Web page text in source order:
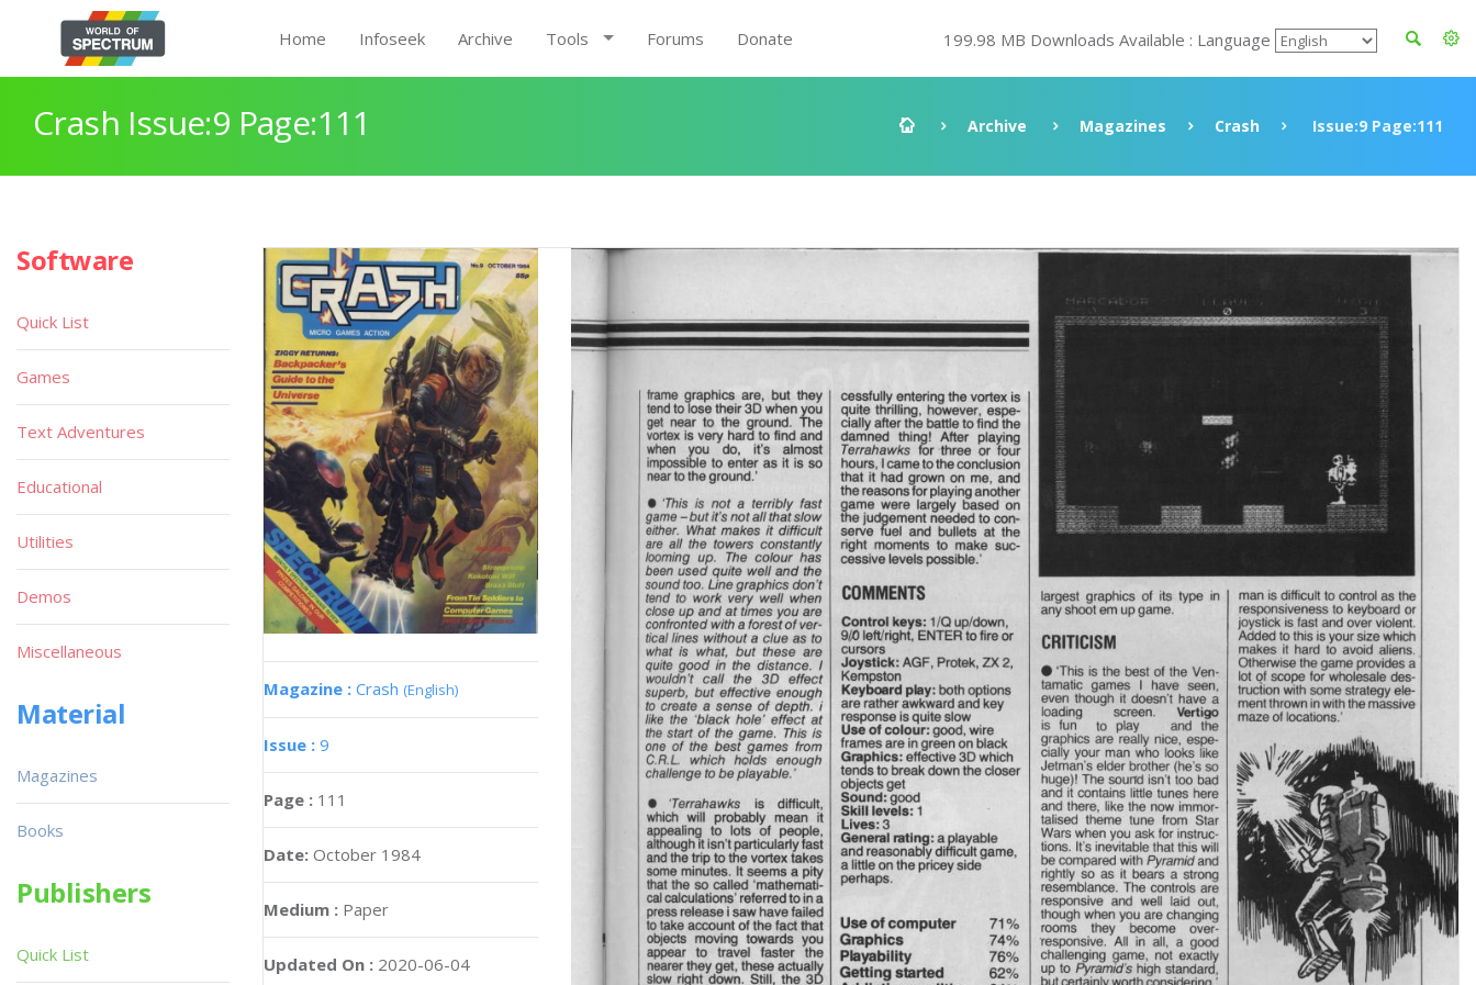
Home Infoseek Archive Tools Forums Donate 199.98 MB Downloads Available : Language
Crash Issue:9 Page:111 Archive Magazines Crash Issue:9 Page:111
Magazine : Crash (English)
Issue : 9
Page : 111
Date: October 1984
Medium : Paper
Updated On : 2020-06-04
Software
Quick List
Games
Text Adventures
Educational
Utilities
Demos
Miscellaneous
Material
Magazines
Books
Publishers
Quick List